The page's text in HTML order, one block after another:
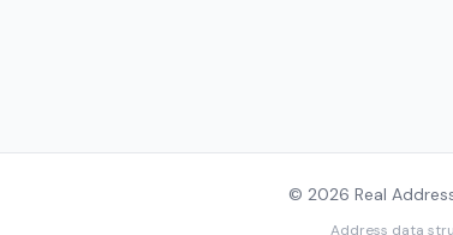
© 2026 Real
Address data